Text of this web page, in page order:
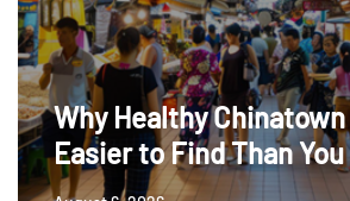
Why Healthy
Easier to Find Than